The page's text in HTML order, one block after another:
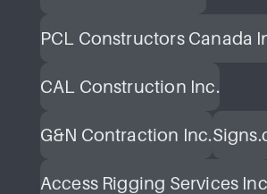
PCL Constructors Canada
CAL Construction Inc.
G&N Contraction Inc.
Access Rigging Services